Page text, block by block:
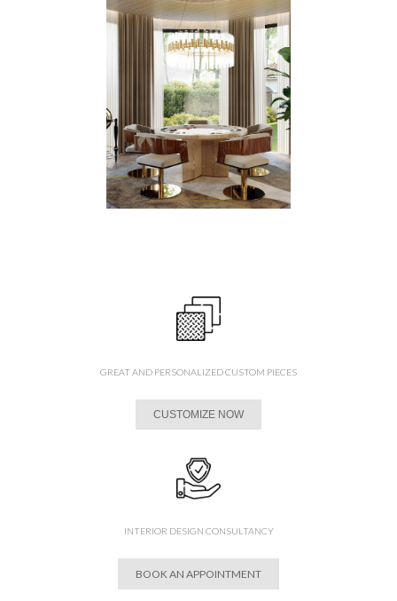
GREAT AND PERSONALIZED CUSTOM PIECES
CUSTOMIZE NOW
INTERIOR DESIGN CONSULTANCY
BOOK AN APPOINTMENT